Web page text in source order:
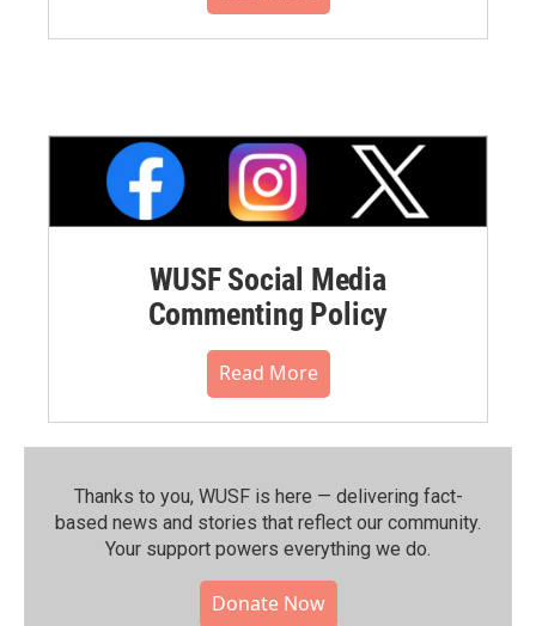
WUSF Social Media
Commenting Policy
Read More
Thanks to you, WUSF is here — delivering fact-
based news and stories that reflect our community.⁠
Your support powers everything we do.
Donate Now